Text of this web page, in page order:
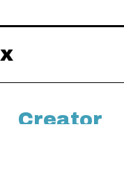
Creator